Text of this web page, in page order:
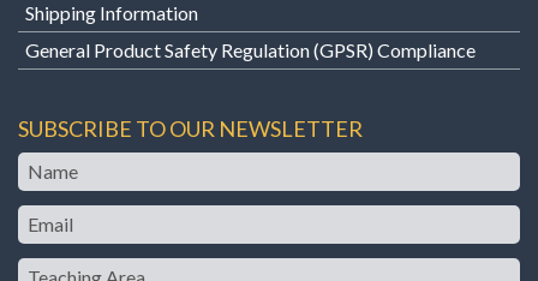
Shipping Information
General Product Safety Regulation (GPSR) Compliance
SUBSCRIBE TO OUR NEWSLETTER
Name
Email
Teaching